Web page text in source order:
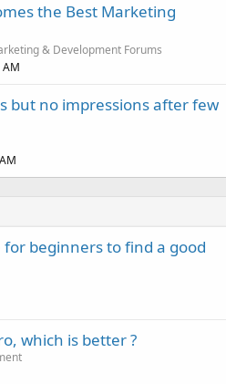
the Best Marketing
& Development Forums
but no impressions after few
beginners to find a good
which is better ?